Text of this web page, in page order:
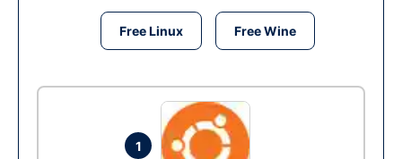
Free Linux Free Wine
1